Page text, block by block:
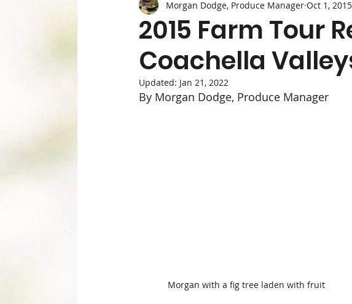
Fitness & Body Work Gift & Floral Gourmet Deli
Health & Beauty Meat & Seafood Medical
Our Suppliers Produce Recipes Specials and
2015 Farm Tour
Coachella
Morgan Dodge, Produce Manager Oct 1, 2015
Updated: Jan 21, 2022
By Morgan Dodge, Produce Manager
Morgan with a fig tree laden with fruit